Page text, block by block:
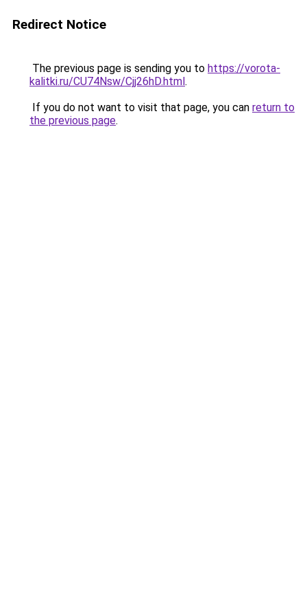
Redirect Notice
The previous page is sending you to https://vorota-
kalitki.ru/CU74Nsw/Cjj26hD.html.
If you do not want to visit that page, you can return to
the previous page.